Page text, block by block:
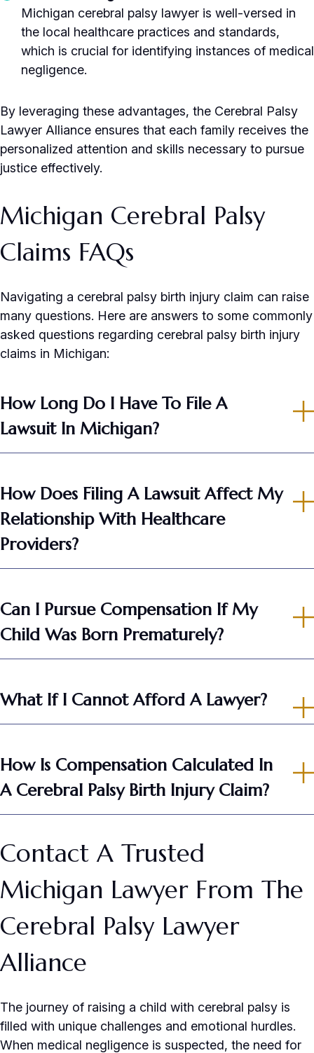
Michigan cerebral palsy lawyer is well-versed in
the local healthcare practices and standards,
which is crucial for identifying instances of medical
negligence.
By leveraging these advantages, the Cerebral Palsy
Lawyer Alliance ensures that each family receives the
personalized attention and skills necessary to pursue
justice effectively.
Michigan Cerebral Palsy
Claims FAQs
Navigating a cerebral palsy birth injury claim can raise
many questions. Here are answers to some commonly
asked questions regarding cerebral palsy birth injury
claims in Michigan:
How Long Do I Have To File A
Lawsuit In Michigan?
How Does Filing A Lawsuit Affect My
Relationship With Healthcare
Providers?
Can I Pursue Compensation If My
Child Was Born Prematurely?
What If I Cannot Afford A Lawyer?
How Is Compensation Calculated In
A Cerebral Palsy Birth Injury Claim?
Contact A Trusted
Michigan Lawyer From The
Cerebral Palsy Lawyer
Alliance
The journey of raising a child with cerebral palsy is
filled with unique challenges and emotional hurdles.
When medical negligence is suspected, the need for